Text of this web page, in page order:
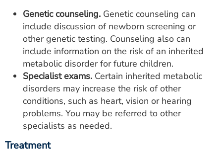
Genetic counseling. Genetic counseling can
include discussion of newborn screening or
other genetic testing. Counseling also can
include information on the risk of an inherited
metabolic disorder for future children.
Specialist exams. Certain inherited metabolic
disorders may increase the risk of other
conditions, such as heart, vision or hearing
problems. You may be referred to other
specialists as needed.
Treatment